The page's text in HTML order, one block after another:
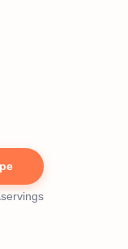
servings